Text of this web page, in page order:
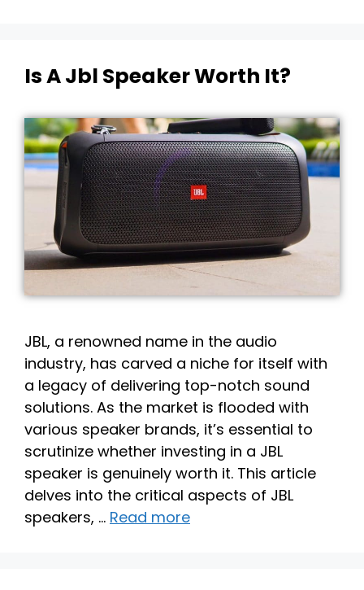
Is A Jbl Speaker Worth It?
JBL, a renowned name in the audio
industry, has carved a niche for itself with
a legacy of delivering top-notch sound
solutions. As the market is flooded with
various speaker brands, it’s essential to
scrutinize whether investing in a JBL
speaker is genuinely worth it. This article
delves into the critical aspects of JBL
speakers, … Read more